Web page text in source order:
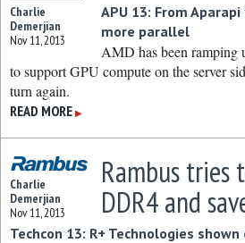
Charlie
Demerjian
Nov 11, 2013
APU 13: From
more parallel
AMD has been ramping
to support GPU compute on the server
turn again.
READ MORE ▶
Charlie
Demerjian
Nov 11, 2013
Rambus tries
DDR4 and
Techcon 13: R+ Technologies